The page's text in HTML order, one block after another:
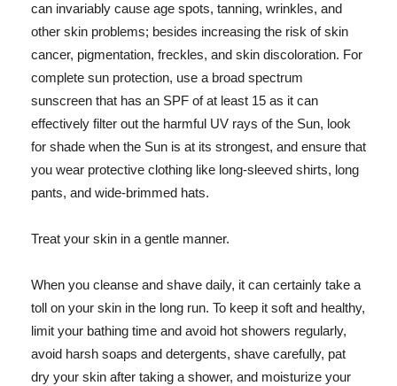
can invariably cause age spots, tanning, wrinkles, and
other skin problems; besides increasing the risk of skin
cancer, pigmentation, freckles, and skin discoloration. For
complete sun protection, use a broad spectrum
sunscreen that has an SPF of at least 15 as it can
effectively filter out the harmful UV rays of the Sun, look
for shade when the Sun is at its strongest, and ensure that
you wear protective clothing like long-sleeved shirts, long
pants, and wide-brimmed hats.
Treat your skin in a gentle manner.
When you cleanse and shave daily, it can certainly take a
toll on your skin in the long run. To keep it soft and healthy,
limit your bathing time and avoid hot showers regularly,
avoid harsh soaps and detergents, shave carefully, pat
dry your skin after taking a shower, and moisturize your